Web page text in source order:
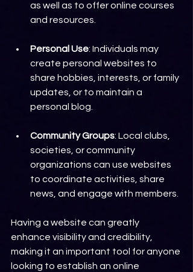
as well as to offer online courses
and resources.
Personal Use: Individuals may
create personal websites to
share hobbies, interests, or family
updates, or to maintain a
personal blog.
Community Groups: Local clubs,
societies, or community
organizations can use websites
to coordinate activities, share
news, and engage with members.
Having a website can greatly
enhance visibility and credibility,
making it an important tool for anyone
looking to establish an online